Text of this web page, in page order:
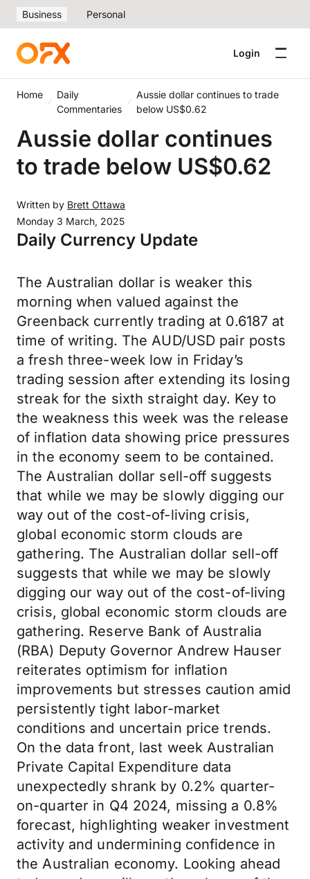
Business Personal
Login
Home
Daily
Commentaries
Aussie dollar continues to trade
below US$0.62
Aussie dollar continues
to trade below US$0.62
Written by Brett Ottawa
Monday 3 March, 2025
Daily Currency Update
The Australian dollar is weaker this
morning when valued against the
Greenback currently trading at 0.6187 at
time of writing. The AUD/USD pair posts
a fresh three-week low in Friday’s
trading session after extending its losing
streak for the sixth straight day. Key to
the weakness this week was the release
of inflation data showing price pressures
in the economy seem to be contained.
The Australian dollar sell-off suggests
that while we may be slowly digging our
way out of the cost-of-living crisis,
global economic storm clouds are
gathering. The Australian dollar sell-off
suggests that while we may be slowly
digging our way out of the cost-of-living
crisis, global economic storm clouds are
gathering. Reserve Bank of Australia
(RBA) Deputy Governor Andrew Hauser
reiterates optimism for inflation
improvements but stresses caution amid
persistently tight labor-market
conditions and uncertain price trends.
On the data front, last week Australian
Private Capital Expenditure data
unexpectedly shrank by 0.2% quarter-
on-quarter in Q4 2024, missing a 0.8%
forecast, highlighting weaker investment
activity and undermining confidence in
the Australian economy. Looking ahead